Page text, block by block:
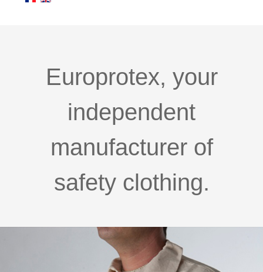
Europrotex, your
independent
manufacturer of
safety clothing.